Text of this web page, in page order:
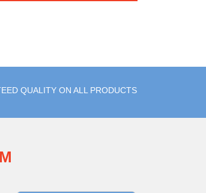
QUALITY ON ALL PRODUCTS